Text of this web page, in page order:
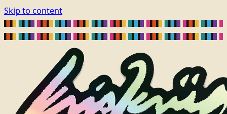
Skip to content